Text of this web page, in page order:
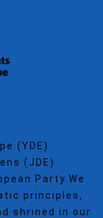
(YDE)
(JDE)
Party.We
principles,
shrined in our